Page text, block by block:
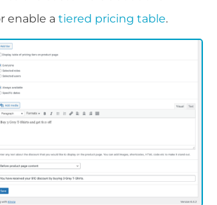
enable a tiered pricing table.